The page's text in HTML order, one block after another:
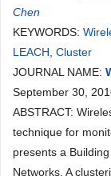
Chen
KEYWORDS:
LEACH Cluster
JOURNAL NAME:
September 30,
ABSTRACT:
technique for
presents a
Networks. A